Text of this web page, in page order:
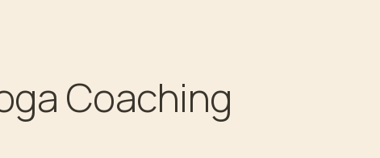
Coaching